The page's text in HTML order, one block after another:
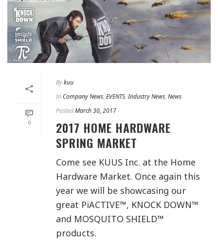
0
Bykuu
InCompany News, EVENTS,Industry News, News
PostedMarch 30, 2017
2017 HOME HARDWARE
SPRING MARKET
Come see KUUS Inc. at the Home
Hardware Market. Once again this
year we will be showcasing our
great PiACTIVE™, KNOCK DOWN™
and MOSQUITO SHIELD™
products.